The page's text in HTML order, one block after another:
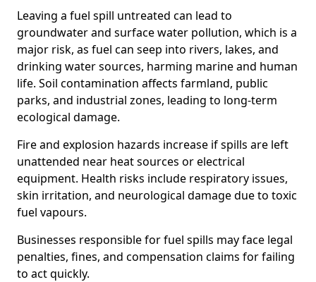
Leaving a fuel spill untreated can lead to
groundwater and surface water pollution, which is a
major risk, as fuel can seep into rivers, lakes, and
drinking water sources, harming marine and human
life. Soil contamination affects farmland, public
parks, and industrial zones, leading to long-term
ecological damage.
Fire and explosion hazards increase if spills are left
unattended near heat sources or electrical
equipment. Health risks include respiratory issues,
skin irritation, and neurological damage due to toxic
fuel vapours.
Businesses responsible for fuel spills may face legal
penalties, fines, and compensation claims for failing
to act quickly.